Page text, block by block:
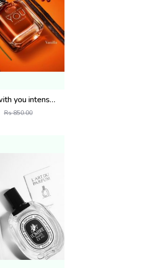
Stronger with you intensely
Rs 850.00